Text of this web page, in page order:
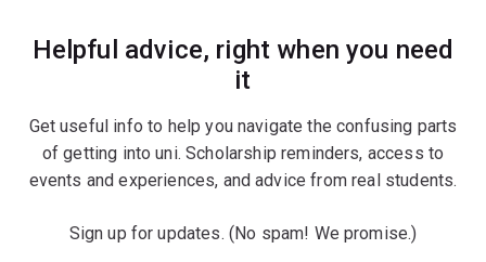
Helpful advice, right when you need
it
Get useful info to help you navigate the confusing parts
of getting into uni. Scholarship reminders, access to
events and experiences, and advice from real students.
Sign up for updates. (No spam! We promise.)